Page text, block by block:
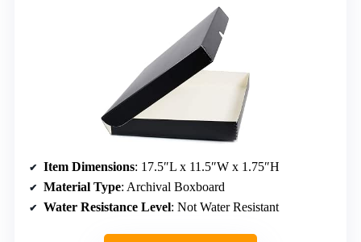
Item Dimensions: 17.5″L x 11.5″W x 1.75″H
Material Type: Archival Boxboard
Water Resistance Level: Not Water Resistant